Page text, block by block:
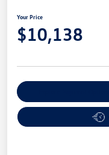
Your Price
$10,138